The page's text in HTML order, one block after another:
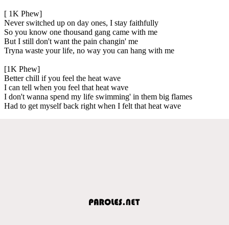
[ 1K Phew]
Never switched up on day ones, I stay faithfully
So you know one thousand gang came with me
But I still don't want the pain changin' me
Tryna waste your life, no way you can hang with me
[1K Phew]
Better chill if you feel the heat wave
I can tell when you feel that heat wave
I don't wanna spend my life swimming' in them big flames
Had to get myself back right when I felt that heat wave